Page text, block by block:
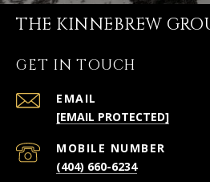
THE KINNEBREW
GET IN TOUCH
EMAIL
[EMAIL PROTECTED]
(404) 660-6234